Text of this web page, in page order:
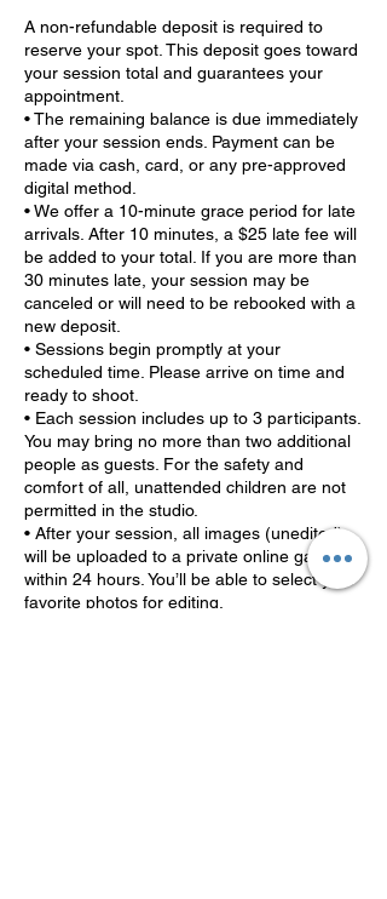
A non-refundable deposit is required to
reserve your spot. This deposit goes toward
your session total and guarantees your
appointment.
• The remaining balance is due immediately
after your session ends. Payment can be
made via cash, card, or any pre-approved
digital method.
• We offer a 10-minute grace period for late
arrivals. After 10 minutes, a $25 late fee will
be added to your total. If you are more than
30 minutes late, your session may be
canceled or will need to be rebooked with a
new deposit.
• Sessions begin promptly at your
scheduled time. Please arrive on time and
ready to shoot.
• Each session includes up to 3 participants.
You may bring no more than two additional
people as guests. For the safety and
comfort of all, unattended children are not
permitted in the studio.
• After your session, all images (unedited)
will be uploaded to a private online gallery
within 24 hours. You’ll be able to select your
favorite photos for editing.